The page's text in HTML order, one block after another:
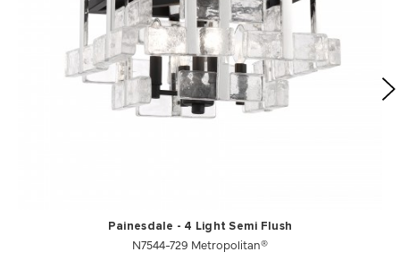
Painesdale - 4 Light Semi Flush
N7544-729 Metropolitan®